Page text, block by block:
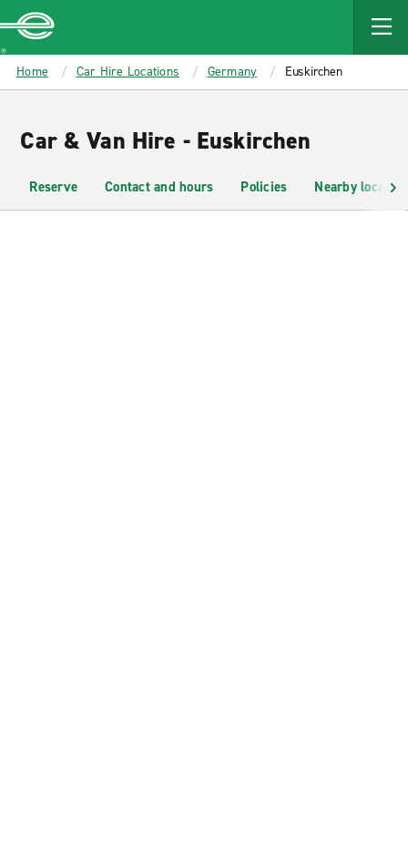
MAIN
CONTENT
Enterprise
Home Car Hire Locations Germany Euskirchen
Car & Van Hire - Euskirchen
Reserve Contact and hours Policies Nearby